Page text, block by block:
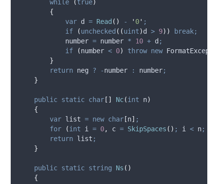
while
(true)
{
var d = Read () - ' 0' ;
if
(unchecked ((uint)d > 9))
break;
number = number * 10 + d ;
if
(number < 0) throw new
}
return neg ? -number : number;
}
public static char [] Nc(int n)
{
var list = new char [n] ;
for
(int i = 0, c = SkipSpaces () ; i < n;
return list ;
}
public static string Ns ()
{